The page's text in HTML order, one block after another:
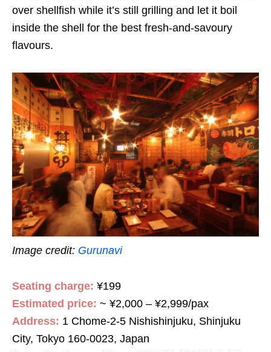
over shellfish while it’s still grilling and let it boil
inside the shell for the best fresh-and-savoury
flavours.
Image credit: Gurunavi
Seating charge: ¥199
Estimated price: ~ ¥2,000 – ¥2,999/pax
Address: 1 Chome-2-5 Nishishinjuku, Shinjuku
City, Tokyo 160-0023, Japan